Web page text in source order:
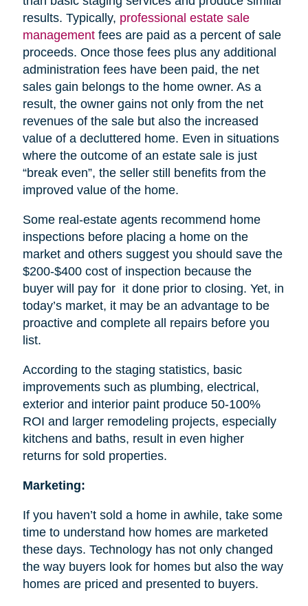
results. Typically, professional estate sale
managementfees are paid as a percent of sale
proceeds. Once those fees plus any additional
administration fees have been paid, the net
sales gain belongs to the home owner. As a
result, the owner gains not only from the net
revenues of the sale but also the increased
value of a decluttered home. Even in situations
where the outcome of an estate sale is just
“break even”, the seller still benefits from the
improved value of the home.
Some real-estate agents recommend home
inspections before placing a home on the
market and others suggest you should save the
$200-$400 cost of inspection because the
buyer will pay for it done prior to closing. Yet, in
today’s market, it may be an advantage to be
proactive and complete all repairs before you
list.
According to the staging statistics, basic
improvements such as plumbing, electrical,
exterior and interior paint produce 50-100%
ROI and larger remodeling projects, especially
kitchens and baths, result in even higher
returns for sold properties.
Marketing:
If you haven’t sold a home in awhile, take some
time to understand how homes are marketed
these days. Technology has not only changed
the way buyers look for homes but also the way
homes are priced and presented to buyers.